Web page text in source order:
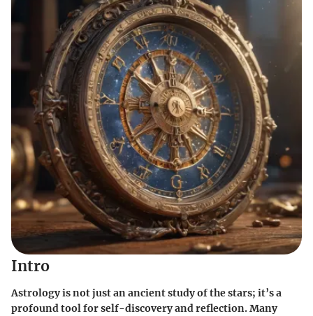
Intro
Astrology is not just an ancient study of the stars; it’s a
profound tool for self-discovery and reflection. Many